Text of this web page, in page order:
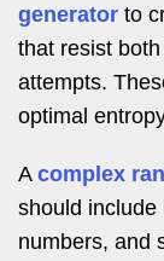
generator to
that resist
attempts.
optimal
A complex
should include
numbers, and